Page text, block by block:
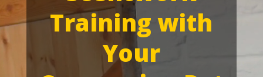
Training with
Your